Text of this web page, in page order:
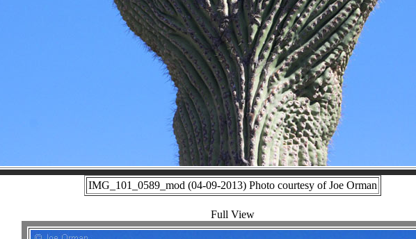
IMG_101_0589_mod (04-09-2013) Photo courtesy of Joe Orman
Full View